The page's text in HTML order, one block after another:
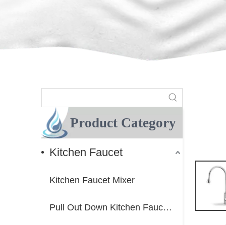
Product Category
Kitchen Faucet
Kitchen Faucet Mixer
Pull Out Down Kitchen Faucet Mixer